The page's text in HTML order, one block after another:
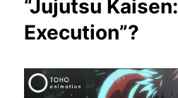
“Jujutsu Kaisen:
Execution”?